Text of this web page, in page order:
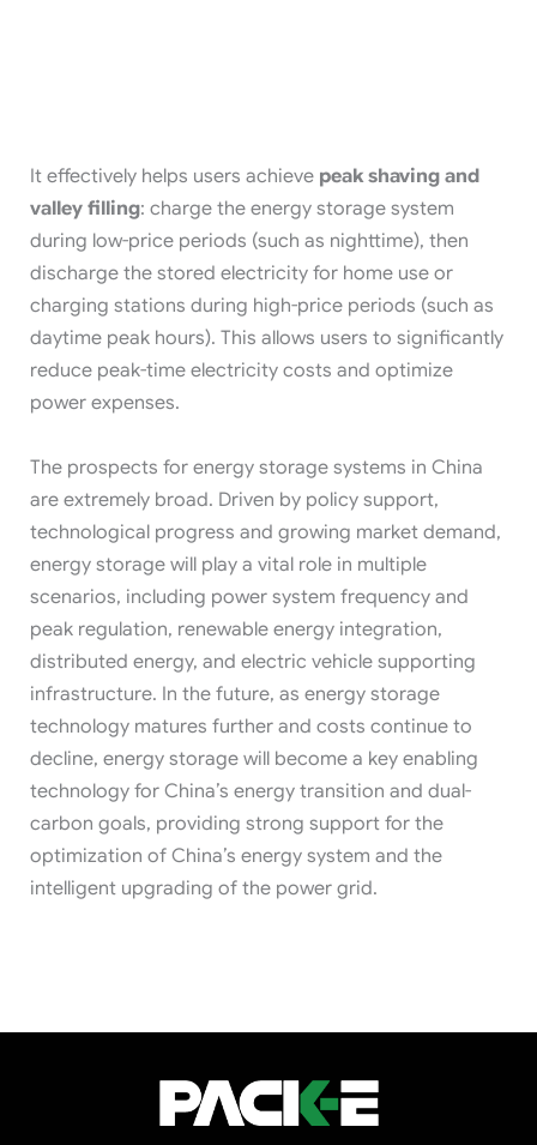
It effectively helps users achieve peak shaving and
valley filling: charge the energy storage system
during low-price periods (such as nighttime), then
discharge the stored electricity for home use or
charging stations during high-price periods (such as
daytime peak hours). This allows users to significantly
reduce peak-time electricity costs and optimize
power expenses.
The prospects for energy storage systems in China
are extremely broad. Driven by policy support,
technological progress and growing market demand,
energy storage will play a vital role in multiple
scenarios, including power system frequency and
peak regulation, renewable energy integration,
distributed energy, and electric vehicle supporting
infrastructure. In the future, as energy storage
technology matures further and costs continue to
decline, energy storage will become a key enabling
technology for China’s energy transition and dual-
carbon goals, providing strong support for the
optimization of China’s energy system and the
intelligent upgrading of the power grid.